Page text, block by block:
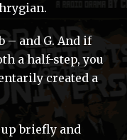
– and G. And if
a half-step, you
created a
briefly and